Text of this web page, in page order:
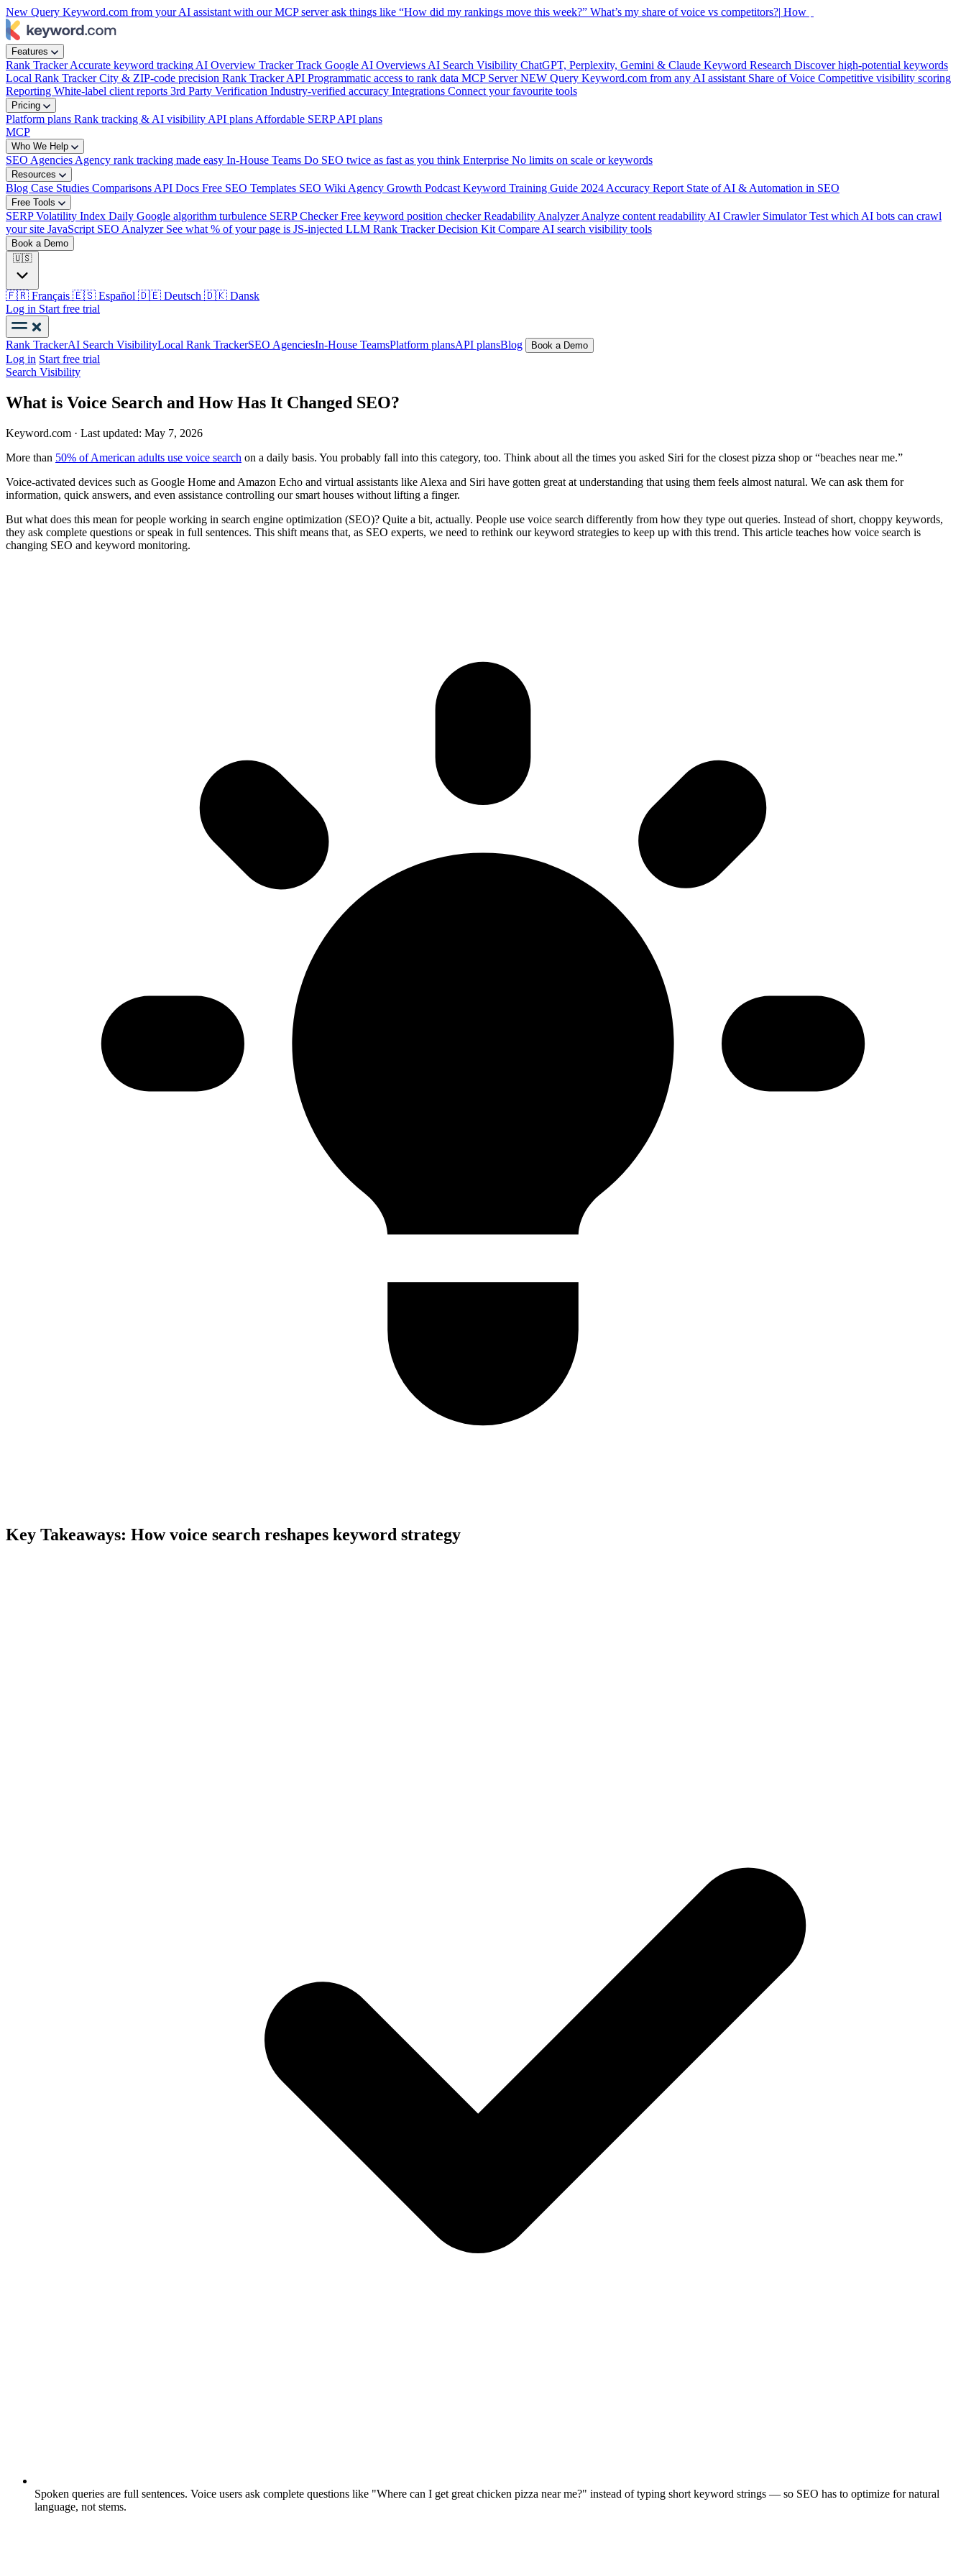
New Query Keyword.com from your AI assistant with our MCP server ask things like “How did my rankings move this week?” What’s my share of voice vs competitors?| How did my rankin
Features
Rank TrackerAccurate keyword tracking AI Overview TrackerTrack Google AI Overviews AI Search Visibility ChatGPT, Perplexity, Gemini & Claude Keyword Research Discover high-potential keywords
Local Rank TrackerCity & ZIP-code precision Rank Tracker API Programmatic access to rank data MCP ServerNEW Query Keyword.com from any AI assistant Share of Voice Competitive visibility scoring
Reporting White-label client reports 3rd Party Verification Industry-verified accuracy Integrations Connect your favourite tools
Pricing
Platform plans Rank tracking & AI visibility API plans Affordable SERP API plans
MCP
Who We Help
SEO Agencies Agency rank tracking made easy In-House Teams Do SEO twice as fast as you think Enterprise No limits on scale or keywords
Resources
Blog Case Studies Comparisons API Docs Free SEO Templates SEO Wiki Agency Growth Podcast Keyword Training Guide 2024 Accuracy Report State of AI & Automation in SEO
Free Tools
SERP Volatility Index Daily Google algorithm turbulence SERP CheckerFree keyword position checker Readability AnalyzerAnalyze content readability AI Crawler SimulatorTest which AI bots can crawl
your site JavaScript SEO Analyzer See what % of your page is JS-injected LLM Rank Tracker Decision Kit Compare AI search visibility tools
Book a Demo
🇺🇸
🇫🇷 Français 🇪🇸 Español 🇩🇪 Deutsch 🇩🇰 Dansk
Log in Start free trial
Rank TrackerAI Search VisibilityLocal Rank TrackerSEO AgenciesIn-House TeamsPlatform plansAPI plansBlog Book a Demo
Log in Start free trial
Search Visibility
What is Voice Search and How Has It Changed SEO?
Keyword.com · Last updated: May 7, 2026
More than 50% of American adults use voice search on a daily basis. You probably fall into this category, too. Think about all the times you asked Siri for the closest pizza shop or “beaches near me.”
Voice-activated devices such as Google Home and Amazon Echo and virtual assistants like Alexa and Siri have gotten great at understanding that using them feels almost natural. We can ask them for
information, quick answers, and even assistance controlling our smart houses without lifting a finger.
But what does this mean for people working in search engine optimization (SEO)? Quite a bit, actually. People use voice search differently from how they type out queries. Instead of short, choppy keywords,
they ask complete questions or speak in full sentences. This shift means that, as SEO experts, we need to rethink our keyword strategies to keep up with this trend. This article teaches how voice search is
changing SEO and keyword monitoring.
Key Takeaways: How voice search reshapes keyword strategy
Spoken queries are full sentences. Voice users ask complete questions like "Where can I get great chicken pizza near me?" instead of typing short keyword strings — so SEO has to optimize for natural
language, not stems.